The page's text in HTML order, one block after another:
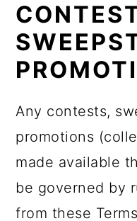
Any contests,
promotions
made available
be governed by
from these